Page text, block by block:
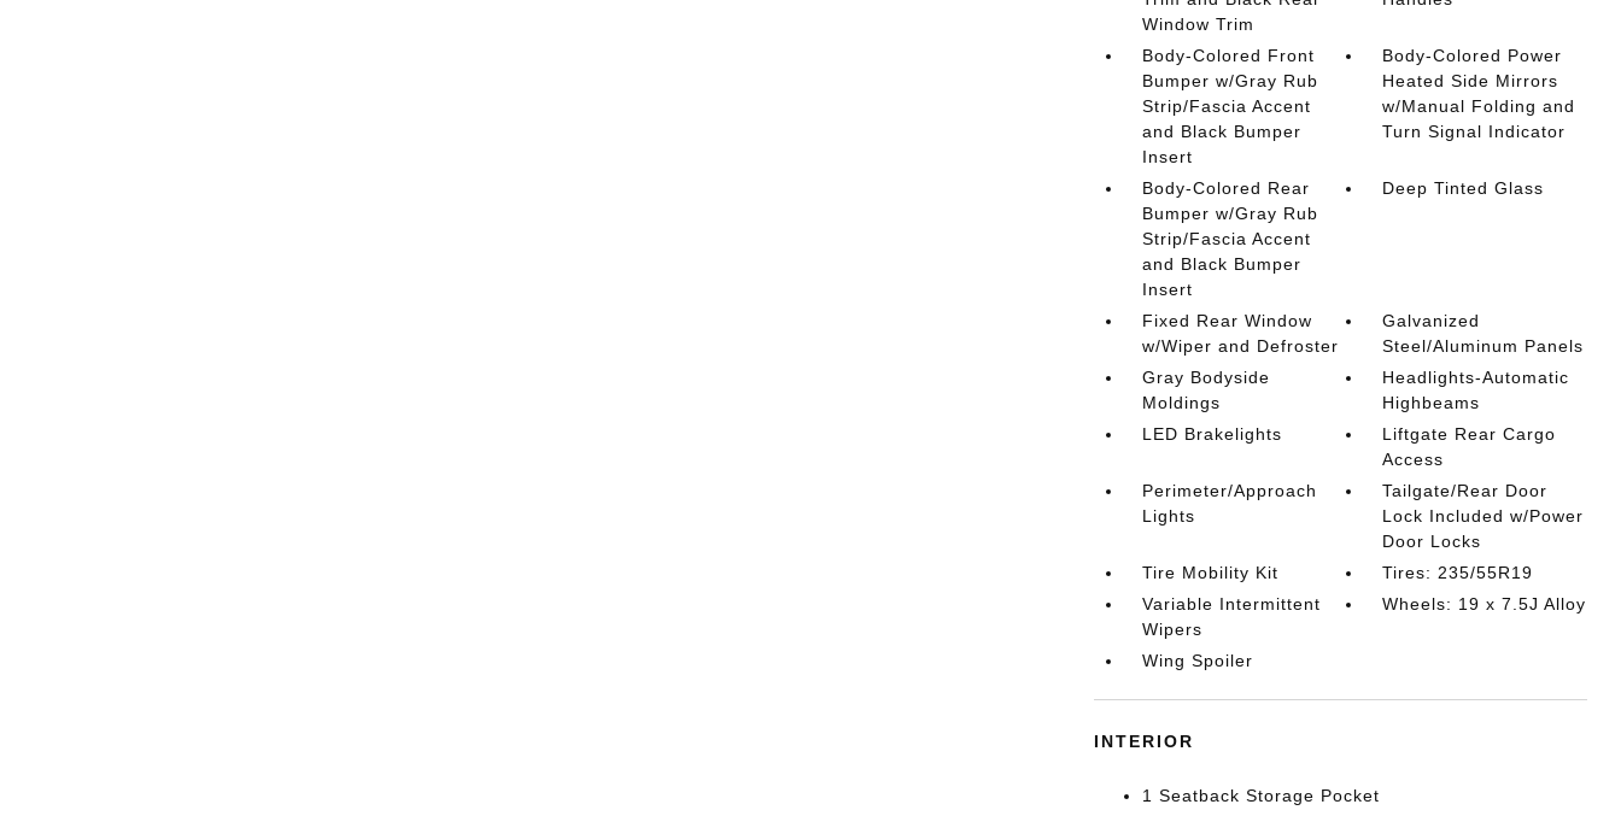
Window Trim
Body-Colored Front
Bumper w/Gray Rub
Strip/Fascia Accent
and Black Bumper
Insert
Body-Colored Power
Heated Side Mirrors
w/Manual Folding and
Turn Signal Indicator
Body-Colored Rear
Bumper w/Gray Rub
Strip/Fascia Accent
and Black Bumper
Insert
Deep Tinted Glass
Fixed Rear Window
w/Wiper and Defroster
Galvanized
Steel/Aluminum Panels
Gray Bodyside
Moldings
Headlights-Automatic
Highbeams
LED Brakelights
Liftgate Rear Cargo
Access
Perimeter/Approach
Lights
Tailgate/Rear Door
Lock Included w/Power
Door Locks
Tire Mobility Kit
Tires: 235/55R19
Variable Intermittent
Wipers
Wheels: 19 x 7.5J Alloy
Wing Spoiler
INTERIOR
1 Seatback Storage Pocket